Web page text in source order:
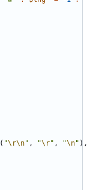
( "\r\n" , "\r" , "\n" ),